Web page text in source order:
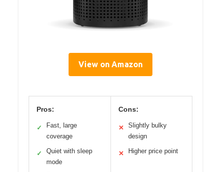
View on Amazon
Pros:
✓
Fast, large
coverage
✓
Quiet with sleep
mode
Cons:
✕
Slightly bulky
design
✕ Higher price point